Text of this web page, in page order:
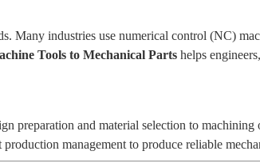
Many industries use numerical control (NC)
Tools to Mechanical Parts helps
preparation and material selection to
management to produce reliable